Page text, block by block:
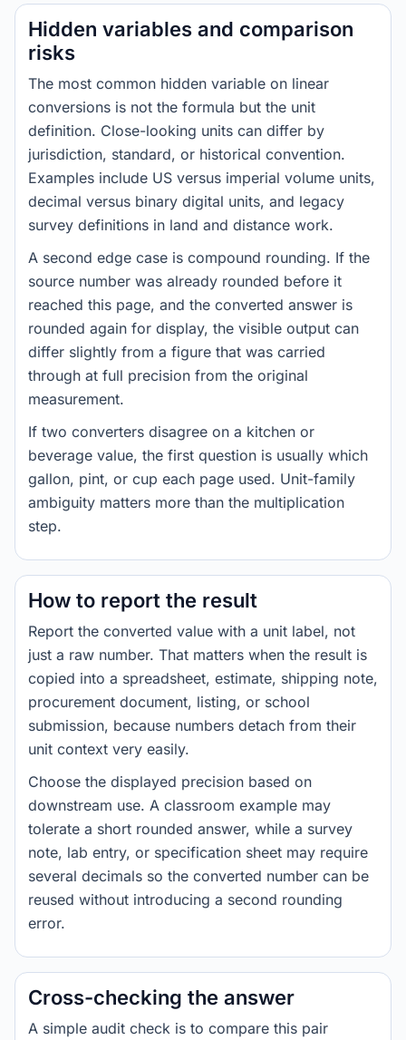
Hidden variables and comparison
risks
The most common hidden variable on linear
conversions is not the formula but the unit
definition. Close-looking units can differ by
jurisdiction, standard, or historical convention.
Examples include US versus imperial volume units,
decimal versus binary digital units, and legacy
survey definitions in land and distance work.
A second edge case is compound rounding. If the
source number was already rounded before it
reached this page, and the converted answer is
rounded again for display, the visible output can
differ slightly from a figure that was carried
through at full precision from the original
measurement.
If two converters disagree on a kitchen or
beverage value, the first question is usually which
gallon, pint, or cup each page used. Unit-family
ambiguity matters more than the multiplication
step.
How to report the result
Report the converted value with a unit label, not
just a raw number. That matters when the result is
copied into a spreadsheet, estimate, shipping note,
procurement document, listing, or school
submission, because numbers detach from their
unit context very easily.
Choose the displayed precision based on
downstream use. A classroom example may
tolerate a short rounded answer, while a survey
note, lab entry, or specification sheet may require
several decimals so the converted number can be
reused without introducing a second rounding
error.
Cross-checking the answer
A simple audit check is to compare this pair